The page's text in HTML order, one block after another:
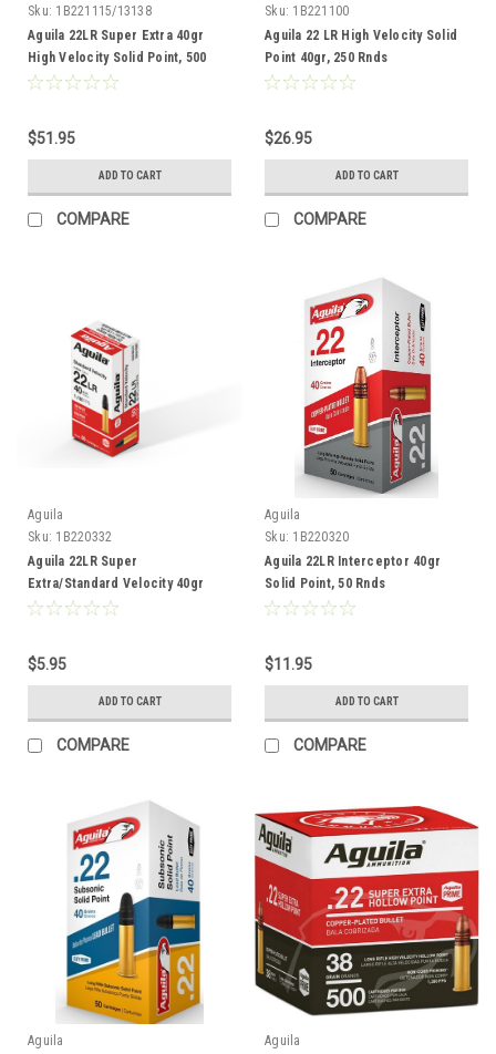
Sku: 1B221115/13138
Aguila 22LR Super Extra 40gr
High Velocity Solid Point, 500
Rnds
$51.95
ADD TO CART
COMPARE
Sku: 1B221100
Aguila 22 LR High Velocity Solid
Point 40gr, 250 Rnds
$26.95
ADD TO CART
COMPARE
Aguila
Sku: 1B220332
Aguila 22LR Super
Extra/Standard Velocity 40gr
Lead Bullet, 50 Rnds
$5.95
ADD TO CART
COMPARE
Aguila
Sku: 1B220320
Aguila 22LR Interceptor 40gr
Solid Point, 50 Rnds
$11.95
ADD TO CART
COMPARE
Aguila
Aguila